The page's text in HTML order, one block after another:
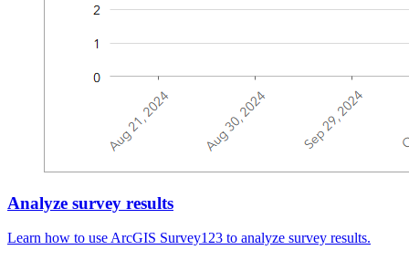
Analyze survey results
Learn how to use ArcGIS Survey123 to analyze survey results.